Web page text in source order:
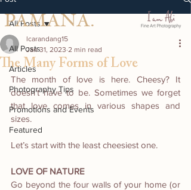
PAMANA.
All Posts
Articles
Photography Tips
Promotions and Events
Featured
All Posts
The Many Forms of Love
lcarandang15
Jan 31, 2023 2 min read
The month of love is here. Cheesy? It
doesn’t have to be. Sometimes we forget
that love comes in various shapes and
sizes.
Let’s start with the least cheesiest one.
LOVE OF NATURE
Go beyond the four walls of your home (or